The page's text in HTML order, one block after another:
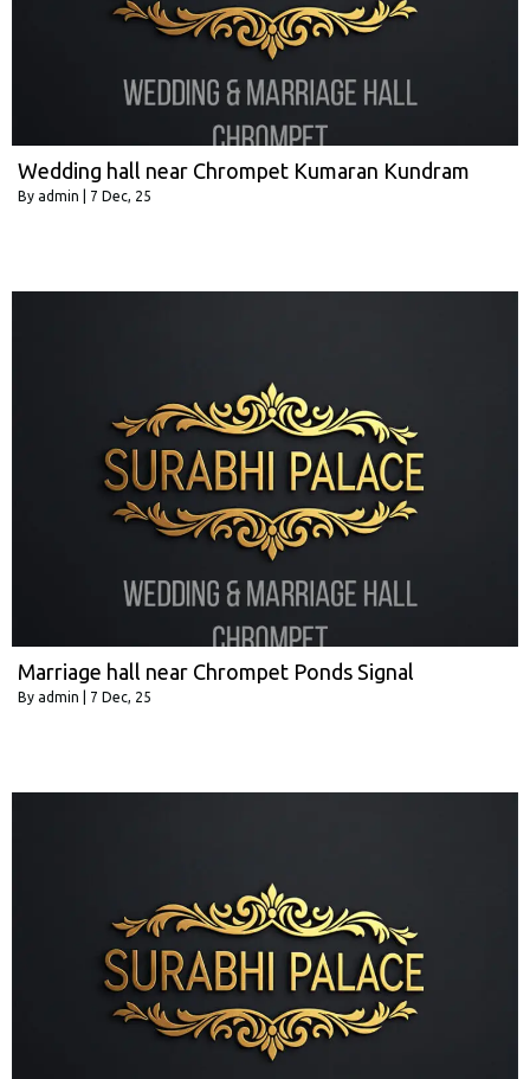
Wedding hall near Chrompet Kumaran Kundram
By admin 7 Dec, 25
Marriage hall near Chrompet Ponds Signal
By admin 7 Dec, 25